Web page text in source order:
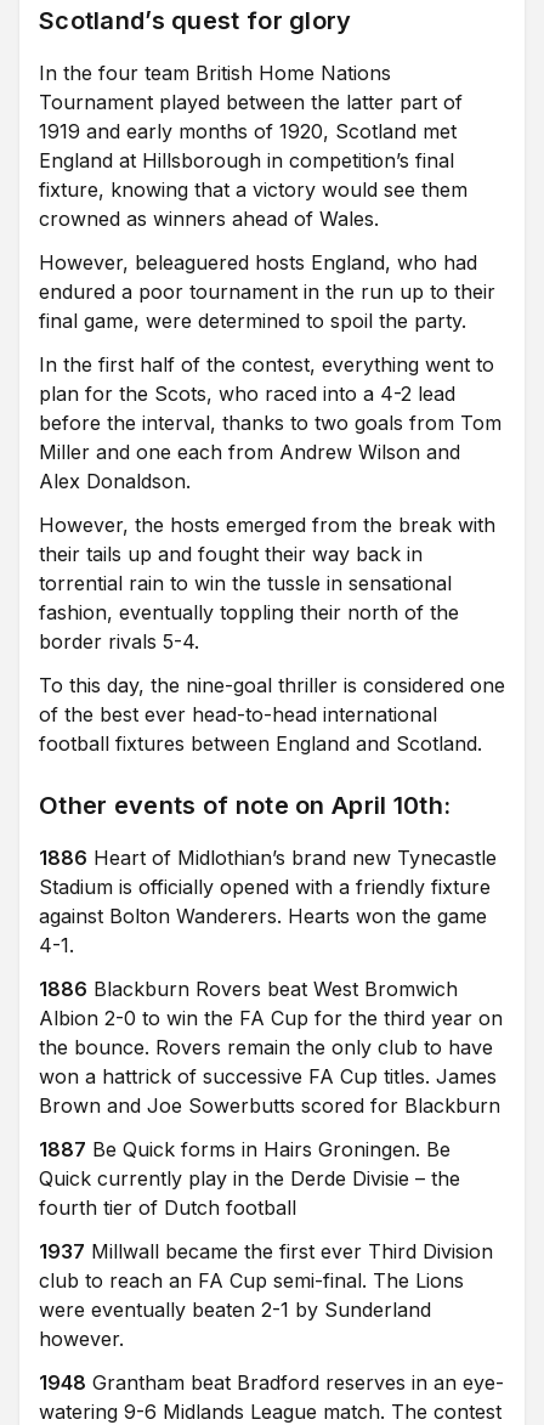
Scotland’s quest for glory
In the four team British Home Nations
Tournament played between the latter part of
1919 and early months of 1920, Scotland met
England at Hillsborough in competition’s final
fixture, knowing that a victory would see them
crowned as winners ahead of Wales.
However, beleaguered hosts England, who had
endured a poor tournament in the run up to their
final game, were determined to spoil the party.
In the first half of the contest, everything went to
plan for the Scots, who raced into a 4-2 lead
before the interval, thanks to two goals from Tom
Miller and one each from Andrew Wilson and
Alex Donaldson.
However, the hosts emerged from the break with
their tails up and fought their way back in
torrential rain to win the tussle in sensational
fashion, eventually toppling their north of the
border rivals 5-4.
To this day, the nine-goal thriller is considered one
of the best ever head-to-head international
football fixtures between England and Scotland.
Other events of note on April 10th:
1886 Heart of Midlothian’s brand new Tynecastle
Stadium is officially opened with a friendly fixture
against Bolton Wanderers. Hearts won the game
4-1.
1886 Blackburn Rovers beat West Bromwich
Albion 2-0 to win the FA Cup for the third year on
the bounce. Rovers remain the only club to have
won a hattrick of successive FA Cup titles. James
Brown and Joe Sowerbutts scored for Blackburn
1887 Be Quick forms in Hairs Groningen. Be
Quick currently play in the Derde Divisie – the
fourth tier of Dutch football
1937 Millwall became the first ever Third Division
club to reach an FA Cup semi-final. The Lions
were eventually beaten 2-1 by Sunderland
however.
1948 Grantham beat Bradford reserves in an eye-
watering 9-6 Midlands League match. The contest